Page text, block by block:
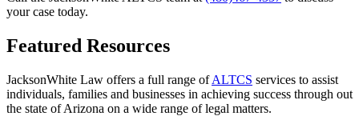
your case today.
Featured Resources
JacksonWhite Law offers a full range ofALTCS services to assist
individuals, families and businesses in achieving success through out
the state of Arizona on a wide range of legal matters.